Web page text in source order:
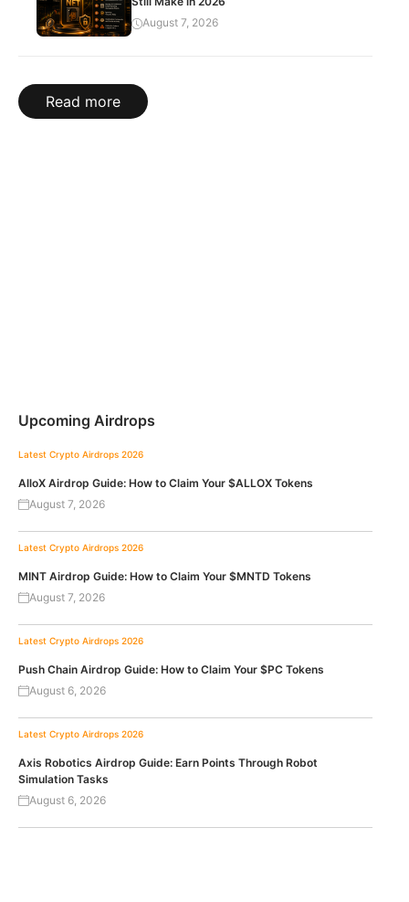
August 7, 2026
Read more
Upcoming Airdrops
Latest Crypto Airdrops 2026
AlloX Airdrop Guide: How to Claim Your $ALLOX Tokens
August 7, 2026
Latest Crypto Airdrops 2026
MINT Airdrop Guide: How to Claim Your $MNTD Tokens
August 7, 2026
Latest Crypto Airdrops 2026
Push Chain Airdrop Guide: How to Claim Your $PC Tokens
August 6, 2026
Latest Crypto Airdrops 2026
Axis Robotics Airdrop Guide: Earn Points Through Robot
Simulation Tasks
August 6, 2026